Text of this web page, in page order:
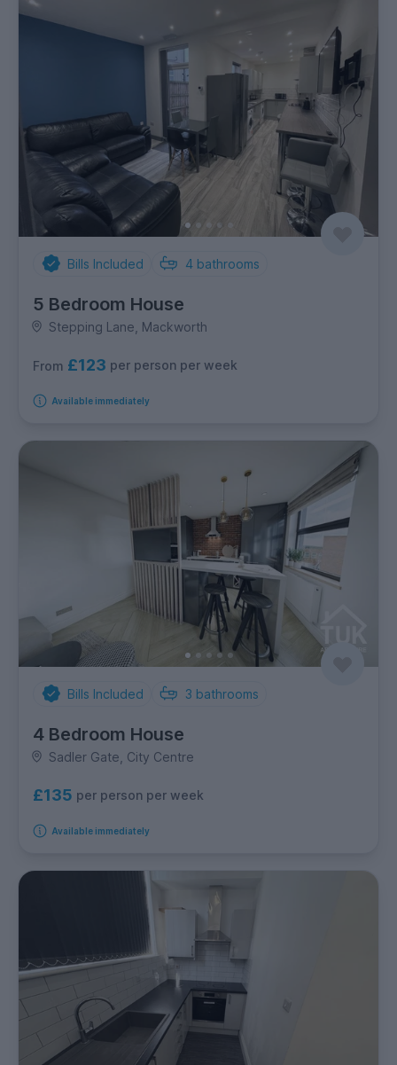
Bills Included 4 bathrooms
5 Bedroom House
Stepping Lane, Mackworth
From £123 per person per week
Available immediately
Bills Included 3 bathrooms
4 Bedroom House
Sadler Gate, City Centre
£135 per person per week
Available immediately